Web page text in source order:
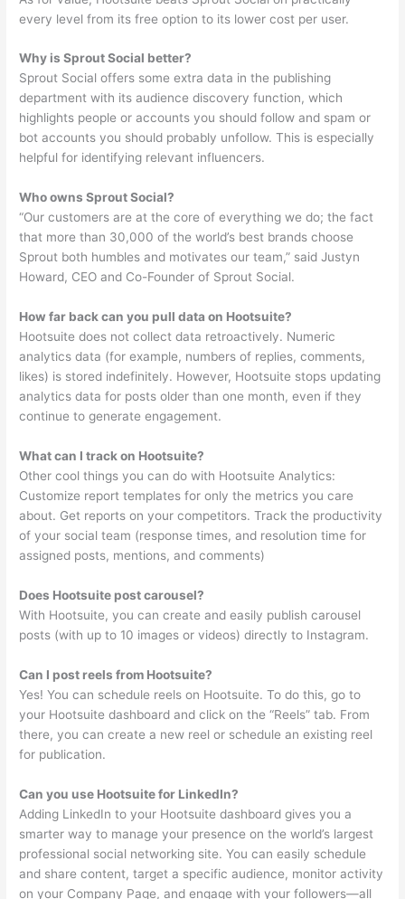
every level from its free option to its lower cost per user.
Why is Sprout Social better?
Sprout Social offers some extra data in the publishing
department with its audience discovery function, which
highlights people or accounts you should follow and spam or
bot accounts you should probably unfollow. This is especially
helpful for identifying relevant influencers.
Who owns Sprout Social?
“Our customers are at the core of everything we do; the fact
that more than 30,000 of the world’s best brands choose
Sprout both humbles and motivates our team,” said Justyn
Howard, CEO and Co-Founder of Sprout Social.
How far back can you pull data on Hootsuite?
Hootsuite does not collect data retroactively. Numeric
analytics data (for example, numbers of replies, comments,
likes) is stored indefinitely. However, Hootsuite stops updating
analytics data for posts older than one month, even if they
continue to generate engagement.
What can I track on Hootsuite?
Other cool things you can do with Hootsuite Analytics:
Customize report templates for only the metrics you care
about. Get reports on your competitors. Track the productivity
of your social team (response times, and resolution time for
assigned posts, mentions, and comments)
Does Hootsuite post carousel?
With Hootsuite, you can create and easily publish carousel
posts (with up to 10 images or videos) directly to Instagram.
Can I post reels from Hootsuite?
Yes! You can schedule reels on Hootsuite. To do this, go to
your Hootsuite dashboard and click on the “Reels” tab. From
there, you can create a new reel or schedule an existing reel
for publication.
Can you use Hootsuite for LinkedIn?
Adding LinkedIn to your Hootsuite dashboard gives you a
smarter way to manage your presence on the world’s largest
professional social networking site. You can easily schedule
and share content, target a specific audience, monitor activity
on your Company Page, and engage with your followers—all